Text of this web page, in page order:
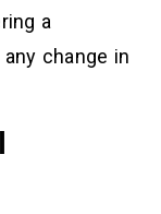
a
change in